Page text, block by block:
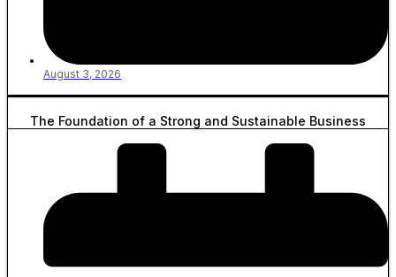
August 3, 2026
The Foundation of a Strong and Sustainable Business